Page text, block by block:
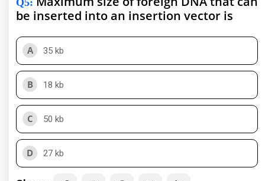
Q5:
be inserted into an insertion vector is
A 35 kb
B 18 kb
C 50 kb
D 27 kb